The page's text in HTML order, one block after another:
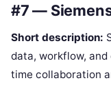
#7 —
Short description:
data, workflow,
time collaboration